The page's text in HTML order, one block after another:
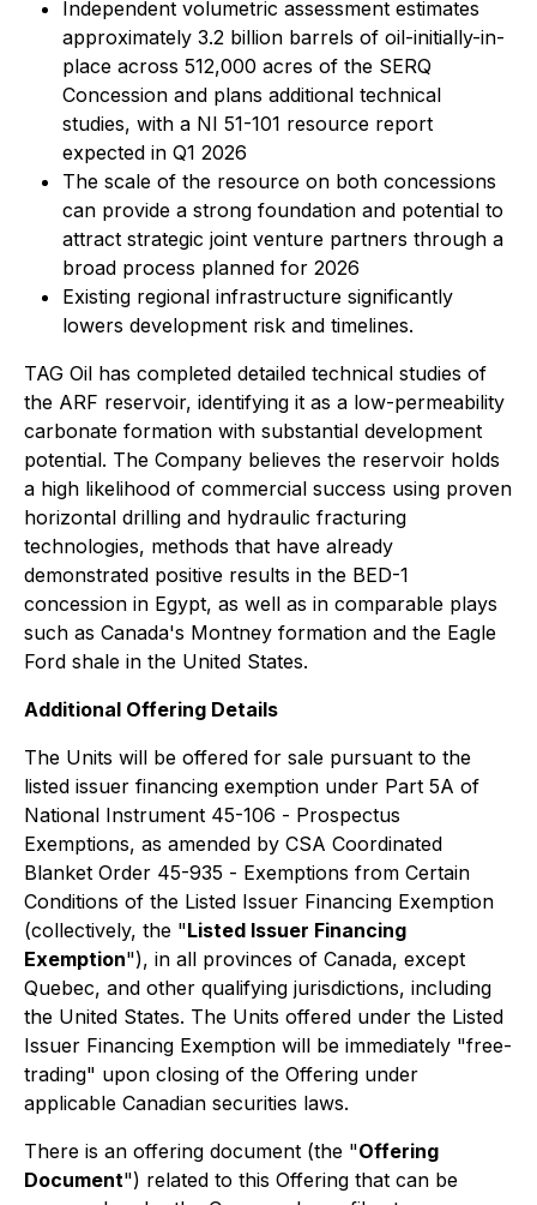
Independent volumetric assessment estimates
approximately 3.2 billion barrels of oil-initially-in-
place across 512,000 acres of the SERQ
Concession and plans additional technical
studies, with a NI 51-101 resource report
expected in Q1 2026
The scale of the resource on both concessions
can provide a strong foundation and potential to
attract strategic joint venture partners through a
broad process planned for 2026
Existing regional infrastructure significantly
lowers development risk and timelines.
TAG Oil has completed detailed technical studies of
the ARF reservoir, identifying it as a low-permeability
carbonate formation with substantial development
potential. The Company believes the reservoir holds
a high likelihood of commercial success using proven
horizontal drilling and hydraulic fracturing
technologies, methods that have already
demonstrated positive results in the BED-1
concession in Egypt, as well as in comparable plays
such as Canada's Montney formation and the Eagle
Ford shale in the United States.
Additional Offering Details
The Units will be offered for sale pursuant to the
listed issuer financing exemption under Part 5A of
National Instrument 45-106 - Prospectus
Exemptions, as amended by CSA Coordinated
Blanket Order 45-935 - Exemptions from Certain
Conditions of the Listed Issuer Financing Exemption
(collectively, the "Listed Issuer Financing
Exemption"), in all provinces of Canada, except
Quebec, and other qualifying jurisdictions, including
the United States. The Units offered under the Listed
Issuer Financing Exemption will be immediately "free-
trading" upon closing of the Offering under
applicable Canadian securities laws.
There is an offering document (the "Offering
Document") related to this Offering that can be